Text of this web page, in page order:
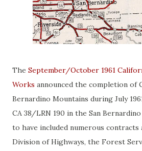
The September/October 1961
Works announced the completion of
Bernardino Mountains during July
CA 38/LRN 190 in the San
to have included numerous contracts
Division of Highways, the Forest